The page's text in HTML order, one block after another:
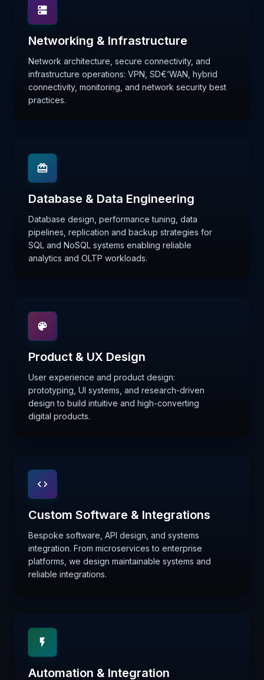
Networking & Infrastructure
Network architecture, secure connectivity, and
infrastructure operations: VPN, SD€‘WAN, hybrid
connectivity, monitoring, and network security best
practices.
Database & Data Engineering
Database design, performance tuning, data
pipelines, replication and backup strategies for
SQL and NoSQL systems enabling reliable
analytics and OLTP workloads.
Product & UX Design
User experience and product design:
prototyping, UI systems, and research-driven
design to build intuitive and high-converting
digital products.
Custom Software & Integrations
Bespoke software, API design, and systems
integration. From microservices to enterprise
platforms, we design maintainable systems and
reliable integrations.
Automation & Integration